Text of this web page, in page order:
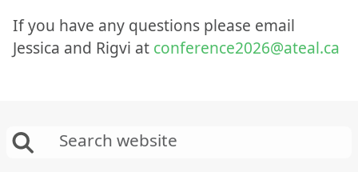
If you have any questions please email
Jessica and Rigvi at conference2026@ateal.ca